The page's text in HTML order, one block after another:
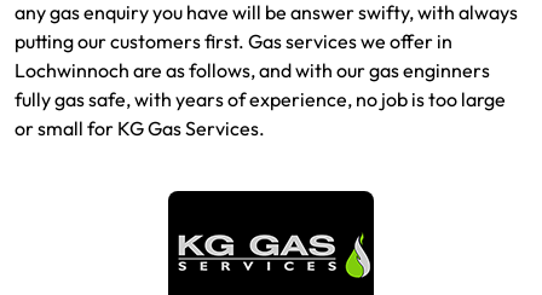
any gas enquiry you have will be answer swifty, with always
putting our customers first. Gas services we offer in
Lochwinnoch are as follows, and with our gas enginners
fully gas safe, with years of experience, no job is too large
or small for KG Gas Services.